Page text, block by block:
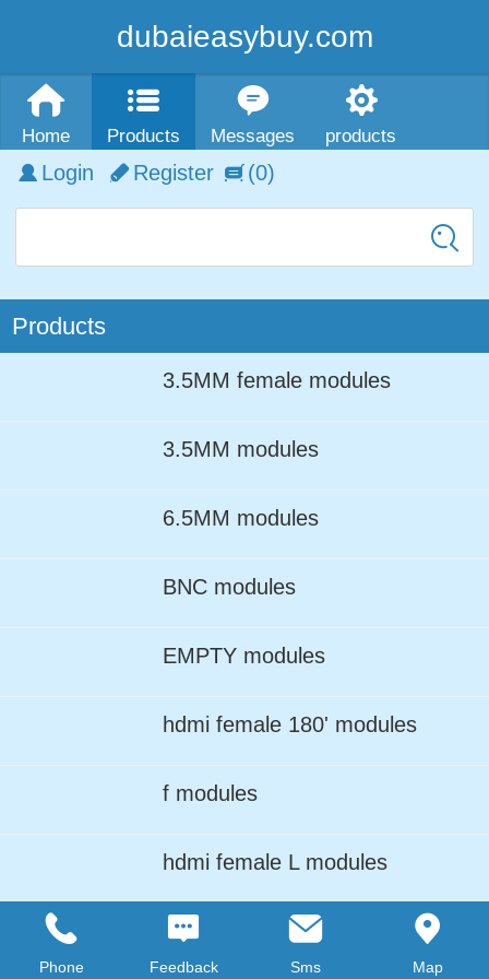
dubaieasybuy.com
Home Products Messages products
Login Register (0)
Products
3.5MM female modules
3.5MM modules
6.5MM modules
BNC modules
EMPTY modules
hdmi female 180' modules
f modules
hdmi female L modules
LC ADPTER modules
Phone Feedback Sms Map